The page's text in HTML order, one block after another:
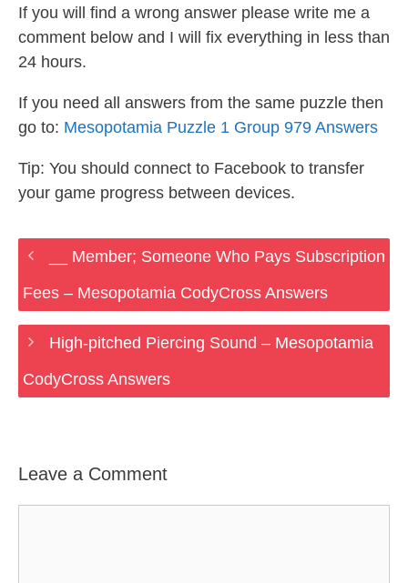
If you will find a wrong answer please write me a
comment below and I will fix everything in less than
24 hours.
If you need all answers from the same puzzle then
go to: Mesopotamia Puzzle 1 Group 979 Answers
Tip: You should connect to Facebook to transfer
your game progress between devices.
__ Member; Someone Who Pays Subscription
Fees – Mesopotamia CodyCross Answers
High-pitched Piercing Sound – Mesopotamia
CodyCross Answers
Leave a Comment